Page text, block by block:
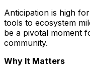
Anticipation is high
tools to ecosystem
be a pivotal moment
community.
Why It Matters